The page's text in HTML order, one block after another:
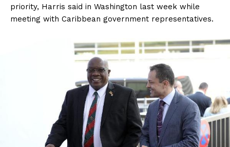
priority, Harris said in Washington last week while
meeting with Caribbean government representatives.